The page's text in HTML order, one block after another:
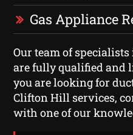
Gas Appliance
Our team of
are fully qualified and
you are looking for
Clifton Hill services,
with one of our